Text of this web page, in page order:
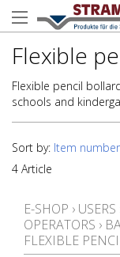
Flexible
Flexible pencil
schools and
Sort by: Item number
4 Article
E-SHOP › USERS
OPERATORS ›
FLEXIBLE